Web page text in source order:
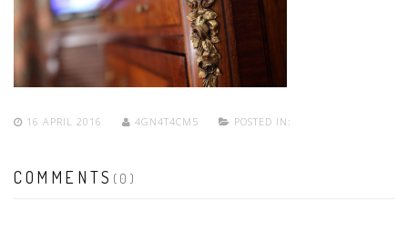
16 APRIL 2016 4GN4T4CM5 POSTED IN:
COMMENTS (0)